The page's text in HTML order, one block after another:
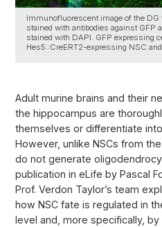
Immunofluorescent image of the
stained with antibodies against GFP
stained with DAPI. GFP expressing
Hes5::CreERT2-expressing NSC
Adult murine brains and their
the hippocampus are
themselves or differentiate
However, unlike NSCs from
do not generate
publication in eLife by Pascal
Prof. Verdon Taylor’s team
how NSC fate is regulated in
level and, more specifically,